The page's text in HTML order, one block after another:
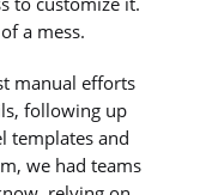
a mess.
manual efforts
following up
templates and
we had teams